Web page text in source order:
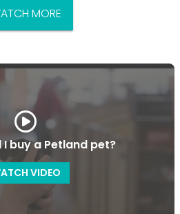
MORE
I buy a Petland pet?
VIDEO